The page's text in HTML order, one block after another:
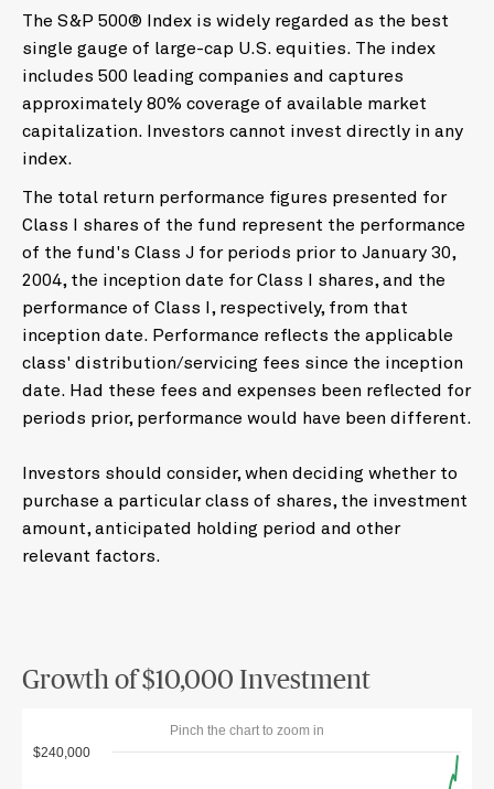
The S&P 500® Index is widely regarded as the best
single gauge of large-cap U.S. equities. The index
includes 500 leading companies and captures
approximately 80% coverage of available market
capitalization. Investors cannot invest directly in any
index.
The total return performance figures presented for
Class I shares of the fund represent the performance
of the fund's Class J for periods prior to January 30,
2004, the inception date for Class I shares, and the
performance of Class I, respectively, from that
inception date. Performance reflects the applicable
class' distribution/servicing fees since the inception
date. Had these fees and expenses been reflected for
periods prior, performance would have been different.
Investors should consider, when deciding whether to
purchase a particular class of shares, the investment
amount, anticipated holding period and other
relevant factors.
Growth of $10,000 Investment
Pinch the chart to zoom in
$240,000